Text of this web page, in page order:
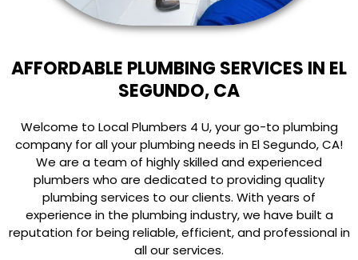
AFFORDABLE PLUMBING SERVICES IN EL
SEGUNDO, CA
Welcome to Local Plumbers 4 U, your go-to plumbing
company for all your plumbing needs in El Segundo, CA!
We are a team of highly skilled and experienced
plumbers who are dedicated to providing quality
plumbing services to our clients. With years of
experience in the plumbing industry, we have built a
reputation for being reliable, efficient, and professional in
all our services.